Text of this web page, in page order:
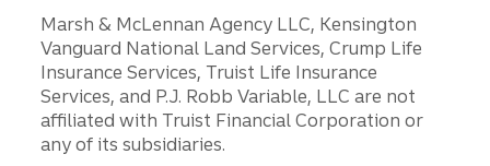
Marsh & McLennan Agency LLC, Kensington
Vanguard National Land Services, Crump Life
Insurance Services, Truist Life Insurance
Services, and P.J. Robb Variable, LLC are not
affiliated with Truist Financial Corporation or
any of its subsidiaries.